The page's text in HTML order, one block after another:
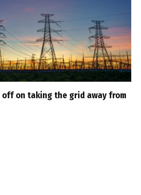
off on taking the grid away from